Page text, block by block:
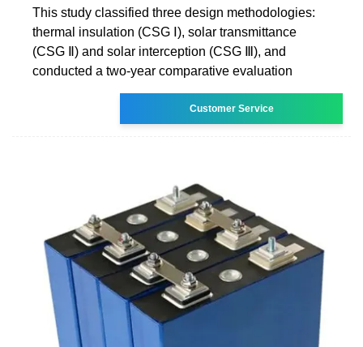
This study classified three design methodologies:
thermal insulation (CSG Ⅰ), solar transmittance
(CSG Ⅱ) and solar interception (CSG Ⅲ), and
conducted a two-year comparative evaluation
Customer Service